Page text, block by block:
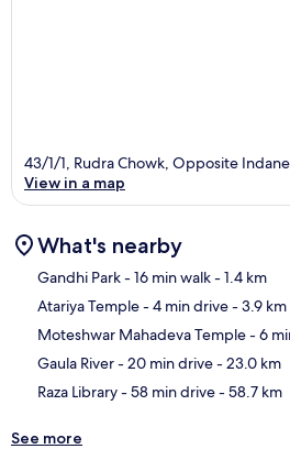
43/1/1, Rudra Chowk, Opposite
View in a map
What's nearby
Gandhi Park- 16 min walk- 1.4 km
Atariya Temple- 4 min drive- 3.9 km
Moteshwar Mahadeva Temple- 6
Gaula River- 20 min drive- 23.0 km
Raza Library- 58 min drive- 58.7 km
See more